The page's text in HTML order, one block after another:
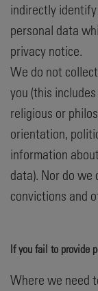
indirectly
personal data
privacy notice.
We do not
you (this
religious or
orientation,
information
data). Nor do
convictions and
If you fail to provide
Where we need